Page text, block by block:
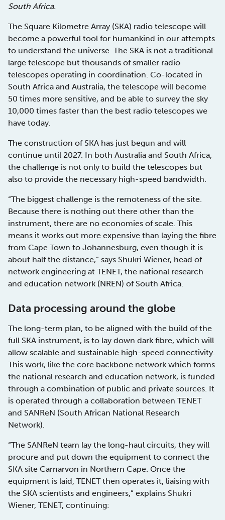
South Africa.
The Square Kilometre Array (SKA) radio telescope will
become a powerful tool for humankind in our attempts
to understand the universe. The SKA is not a traditional
large telescope but thousands of smaller radio
telescopes operating in coordination. Co-located in
South Africa and Australia, the telescope will become
50 times more sensitive, and be able to survey the sky
10,000 times faster than the best radio telescopes we
have today.
The construction of SKA has just begun and will
continue until 2027. In both Australia and South Africa,
the challenge is not only to build the telescopes but
also to provide the necessary high-speed bandwidth.
“The biggest challenge is the remoteness of the site.
Because there is nothing out there other than the
instrument, there are no economies of scale. This
means it works out more expensive than laying the fibre
from Cape Town to Johannesburg, even though it is
about half the distance,” says Shukri Wiener, head of
network engineering at TENET, the national research
and education network (NREN) of South Africa.
Data processing around the globe
The long-term plan, to be aligned with the build of the
full SKA instrument, is to lay down dark fibre, which will
allow scalable and sustainable high-speed connectivity.
This work, like the core backbone network which forms
the national research and education network, is funded
through a combination of public and private sources. It
is operated through a collaboration between TENET
and SANReN (South African National Research
Network).
“The SANReN team lay the long-haul circuits, they will
procure and put down the equipment to connect the
SKA site Carnarvon in Northern Cape. Once the
equipment is laid, TENET then operates it, liaising with
the SKA scientists and engineers,” explains Shukri
Wiener, TENET, continuing: